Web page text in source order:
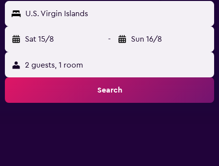
U.S. Virgin Islands
Sat 15/8 - Sun 16/8
2 guests, 1 room
Search